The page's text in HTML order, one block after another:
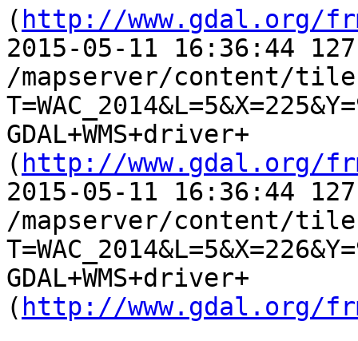
( http://www.gdal.org/
2015-05-11 16:36:44
/mapserver/content/
GDAL+WMS+driver+
( http://www.gdal.org/
2015-05-11 16:36:44
/mapserver/content/
GDAL+WMS+driver+
( http://www.gdal.org/